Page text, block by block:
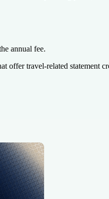
annual fee.
offer travel-related statement